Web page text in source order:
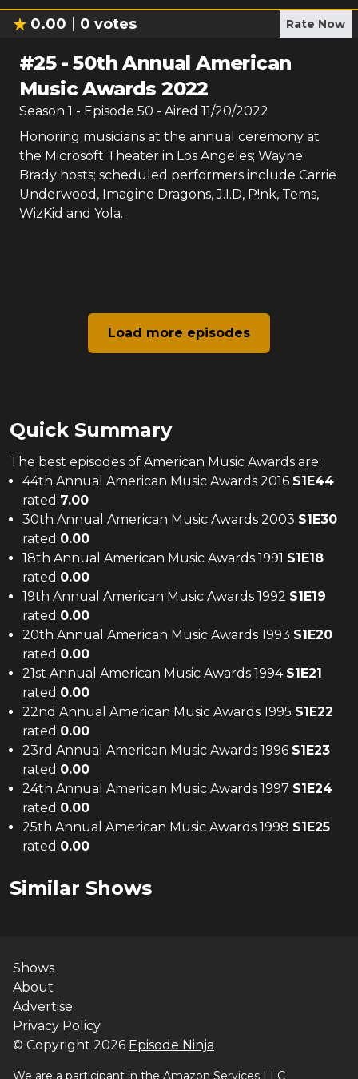
0.00 0 votes Rate Now
#25-50th Annual American
Music Awards 2022
Season 1 - Episode 50 - Aired 11/20/2022
Honoring musicians at the annual ceremony at
the Microsoft Theater in Los Angeles; Wayne
Brady hosts; scheduled performers include Carrie
Underwood, Imagine Dragons, J.I.D, P!nk, Tems,
WizKid and Yola.
Load more episodes
Quick Summary
The best episodes of American Music Awards are:
44th Annual American Music Awards 2016 S1E44
rated 7.00
30th Annual American Music Awards 2003 S1E30
rated 0.00
18th Annual American Music Awards 1991 S1E18
rated 0.00
19th Annual American Music Awards 1992 S1E19
rated 0.00
20th Annual American Music Awards 1993 S1E20
rated 0.00
21st Annual American Music Awards 1994 S1E21
rated 0.00
22nd Annual American Music Awards 1995 S1E22
rated 0.00
23rd Annual American Music Awards 1996 S1E23
rated 0.00
24th Annual American Music Awards 1997 S1E24
rated 0.00
25th Annual American Music Awards 1998 S1E25
rated 0.00
Similar Shows
Shows
About
Advertise
Privacy Policy
© Copyright 2026 Episode Ninja
We are a participant in the Amazon Services LLC